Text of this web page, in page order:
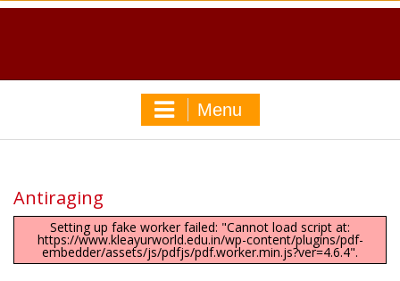
Menu
Antiraging
Setting up fake worker failed: "Cannot load script at:
https://www.kleayurworld.edu.in/wp-content/plugins/pdf-
embedder/assets/js/pdfjs/pdf.worker.min.js?ver=4.6.4".